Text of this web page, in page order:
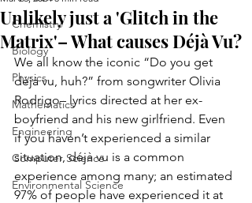
Chemistry
Biology
Physics
Mathematics
Engineering
Computer Science
Environmental Science
Unlikely just a 'Glitch in the
Matrix'– What causes Déjà Vu?
We all know the iconic “Do you get
déjà vu, huh?” from songwriter Olivia
Rodrigo– lyrics directed at her ex-
boyfriend and his new girlfriend. Even
if you haven’t experienced a similar
situation, déjà vu is a common
experience among many; an estimated
97% of people have experienced it at